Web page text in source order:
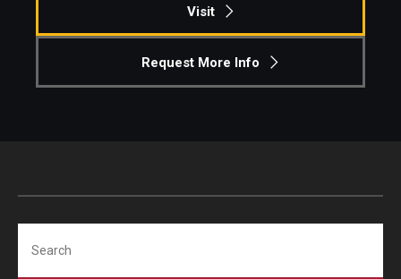
Visit
Request More Info